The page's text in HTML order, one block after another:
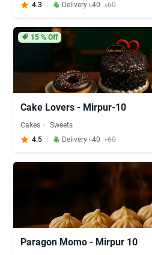
4.3
Delivery ৳40 ৳60
15% Off
Cake Lovers - Mirpur-10
Cakes
Sweets
4.5
Delivery ৳40 ৳60
Paragon Momo - Mirpur 10